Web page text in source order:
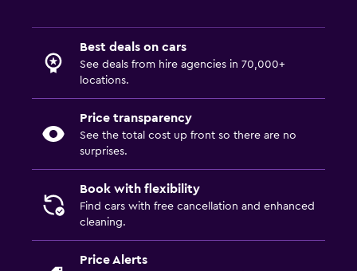
Best deals on cars
See deals from hire agencies in 70,000+
locations.
Price transparency
See the total cost up front so there are no
surprises.
Book with flexibility
Find cars with free cancellation and enhanced
cleaning.
Price Alerts